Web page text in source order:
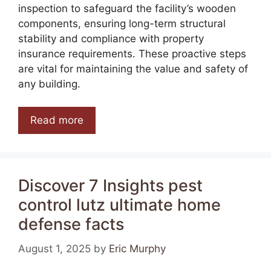
inspection to safeguard the facility’s wooden
components, ensuring long-term structural
stability and compliance with property
insurance requirements. These proactive steps
are vital for maintaining the value and safety of
any building.
Read more
Discover 7 Insights pest
control lutz ultimate home
defense facts
August 1, 2025 by Eric Murphy